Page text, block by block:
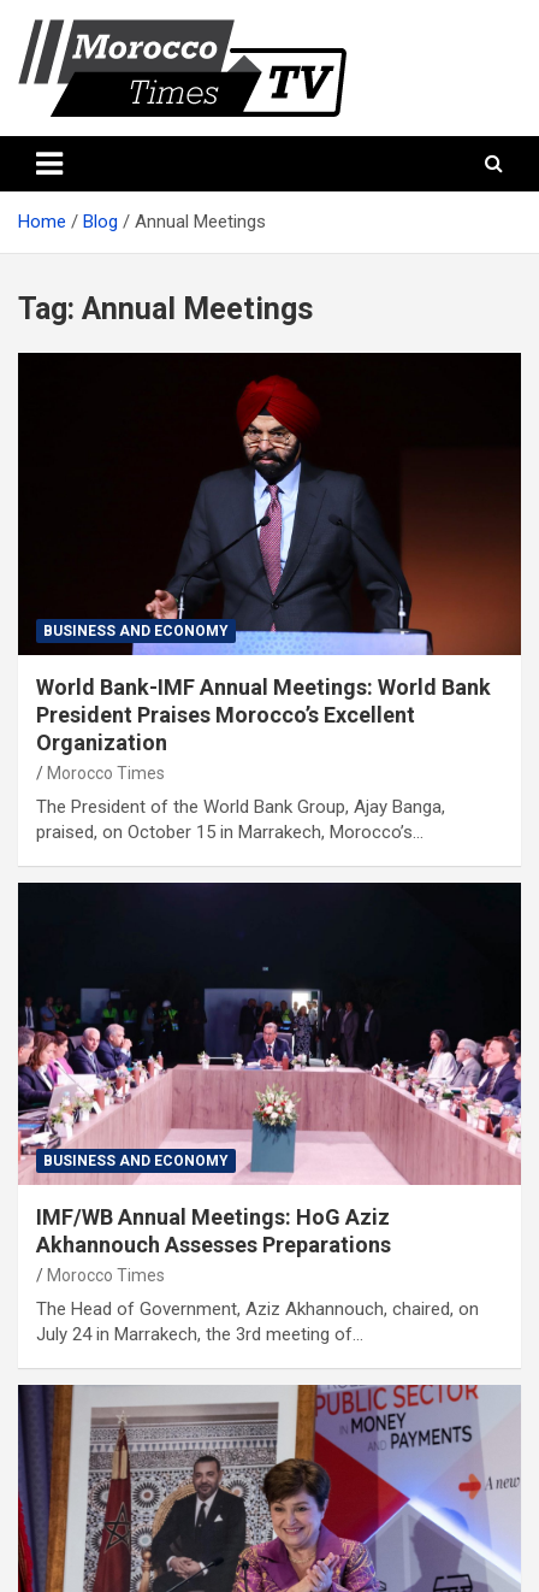
content
Morocco times TV
Home Blog Annual Meetings
Tag: Annual Meetings
BUSINESS AND ECONOMY
World Bank-IMF Annual Meetings: World Bank
President Praises Morocco’s Excellent
Organization
Morocco Times
The President of the World Bank Group, Ajay Banga,
praised, on October 15 in Marrakech, Morocco’s…
BUSINESS AND ECONOMY
IMF/WB Annual Meetings: HoG Aziz
Akhannouch Assesses Preparations
Morocco Times
The Head of Government, Aziz Akhannouch, chaired, on
July 24 in Marrakech, the 3rd meeting of…